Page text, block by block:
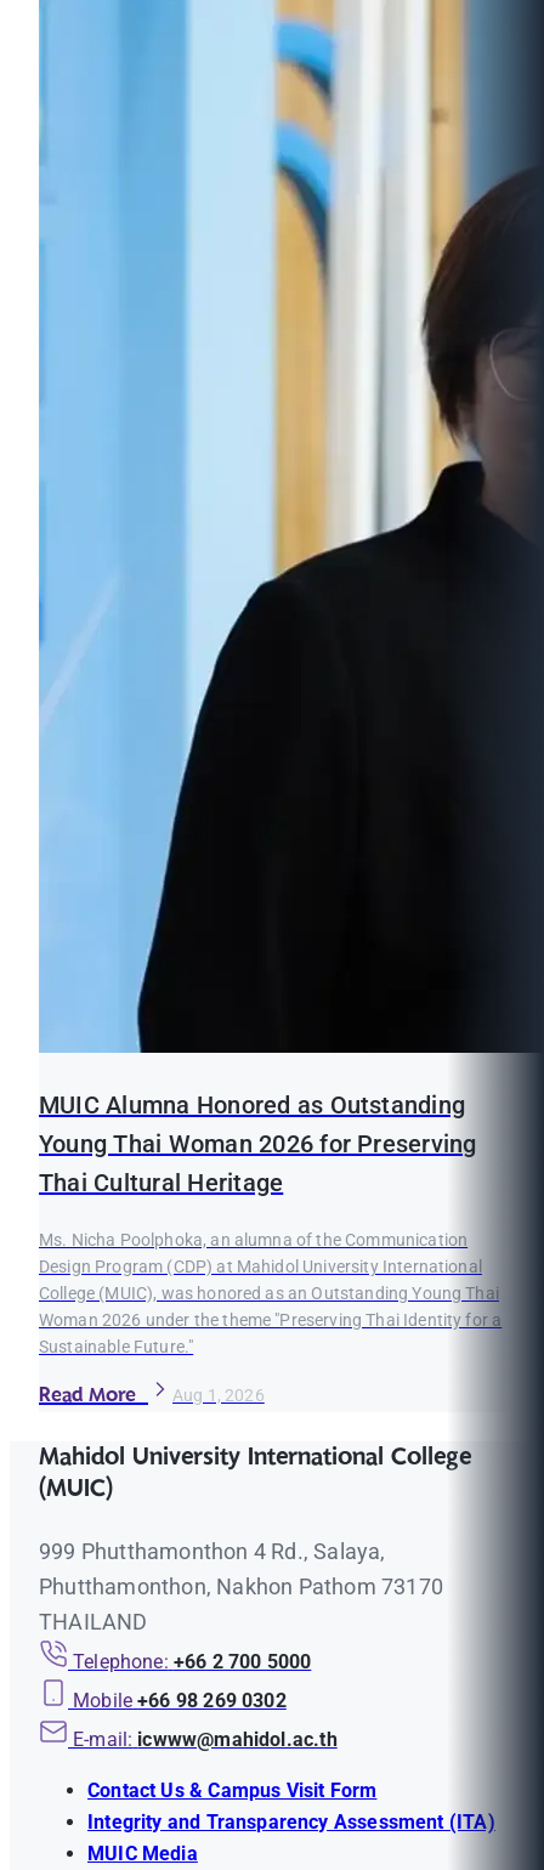
MUIC Alumna Honored as Outstanding
Young Thai Woman 2026 for Preserving
Thai Cultural Heritage
Ms. Nicha Poolphoka, an alumna of the Communication
Design Program (CDP) at Mahidol University International
College (MUIC), was honored as an Outstanding Young Thai
Woman 2026 under the theme "Preserving Thai Identity for a
Sustainable Future."
Read More Aug 1, 2026
Mahidol University International College
(MUIC)
999 Phutthamonthon 4 Rd., Salaya,
Phutthamonthon, Nakhon Pathom 73170
THAILAND
Telephone: +66 2 700 5000
Mobile +66 98 269 0302
E-mail: icwww@mahidol.ac.th
Contact Us & Campus Visit Form
Integrity and Transparency Assessment (ITA)
MUIC Media